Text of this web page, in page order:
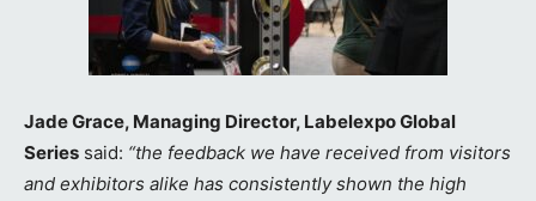
Jade Grace, Managing Director, Labelexpo Global
Series said: “the feedback we have received from visitors
and exhibitors alike has consistently shown the high